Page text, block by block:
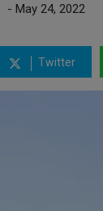
- May 24, 2022
Twitter